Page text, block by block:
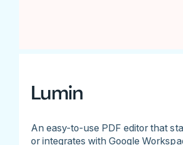
Lumin
An easy-to-use PDF editor that
or integrates with Google